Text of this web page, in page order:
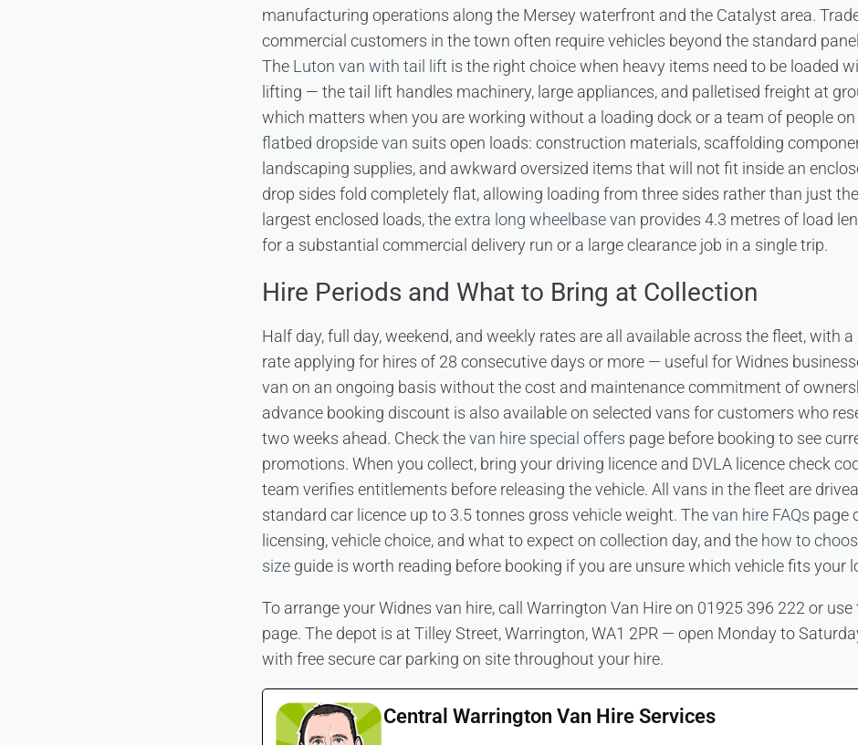
manufacturing operations along the Mersey waterfront and the Catalyst area.
commercial customers in the town often require vehicles beyond the standard
The Luton van with tail lift is the right choice when heavy items need to be loaded
lifting — the tail lift handles machinery, large appliances, and palletised freight at
which matters when you are working without a loading dock or a team of people on
flatbed dropside van suits open loads: construction materials, scaffolding
landscaping supplies, and awkward oversized items that will not fit inside an
drop sides fold completely flat, allowing loading from three sides rather than just
largest enclosed loads, theextra long wheelbase van provides 4.3 metres of load
for a substantial commercial delivery run or a large clearance job in a single trip.
Hire Periods and What to Bring at Collection
Half day, full day, weekend, and weekly rates are all available across the fleet, with
rate applying for hires of 28 consecutive days or more — useful for Widnes
van on an ongoing basis without the cost and maintenance commitment of
advance booking discount is also available on selected vans for customers who
two weeks ahead. Check thevan hire special offers page before booking to see
promotions. When you collect, bring your driving licence and DVLA licence check
team verifies entitlements before releasing the vehicle. All vans in the fleet are
standard car licence up to 3.5 tonnes gross vehicle weight. Thevan hire FAQs page
licensing, vehicle choice, and what to expect on collection day, and the how to
size guide is worth reading before booking if you are unsure which vehicle fits your
To arrange your Widnes van hire, call Warrington Van Hire on 01925 396 222 or use
page. The depot is at Tilley Street, Warrington, WA1 2PR — open Monday to
with free secure car parking on site throughout your hire.
Central Warrington Van Hire Services